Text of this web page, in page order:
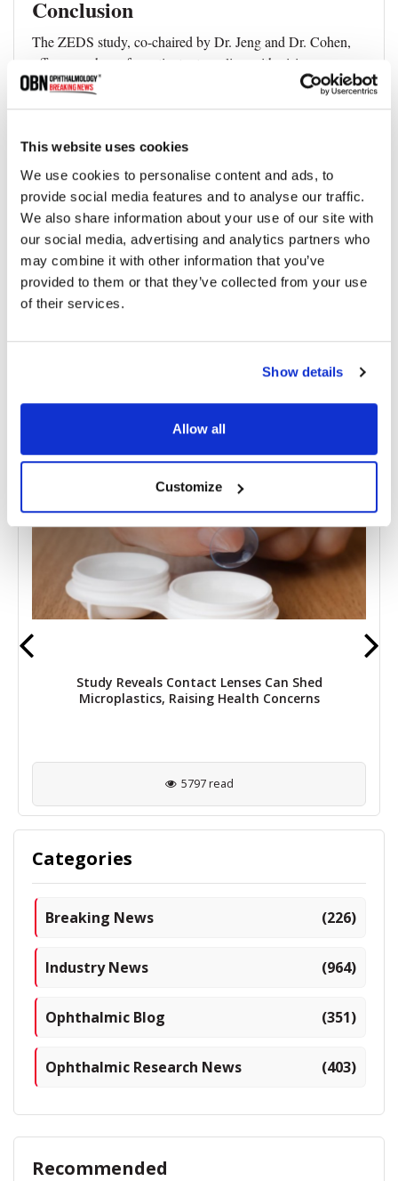
This website uses cookies
We use cookies to personalise content and ads, to
provide social media features and to analyse our traffic.
We also share information about your use of our site with
our social media, advertising and analytics partners who
may combine it with other information that you’ve
provided to them or that they’ve collected from your use
of their services.
Show details
Allow all
Customize
Conclusion
The ZEDS study, co-chaired by Dr. Jeng and Dr. Cohen,
offers new hope for patients struggling with vision
complications from HZO. By proving the efficacy of long-
term, low-dose antiviral treatment, this research provides a
debilitating condition.
Topics
Vision Loss Eye Health Treatment
RELATEDPOSTS
Study Reveals Contact Lenses Can Shed
Microplastics, Raising Health Concerns
5797 read
Categories
Breaking News (226)
Industry News (964)
Ophthalmic Blog (351)
Ophthalmic Research News (403)
Recommended